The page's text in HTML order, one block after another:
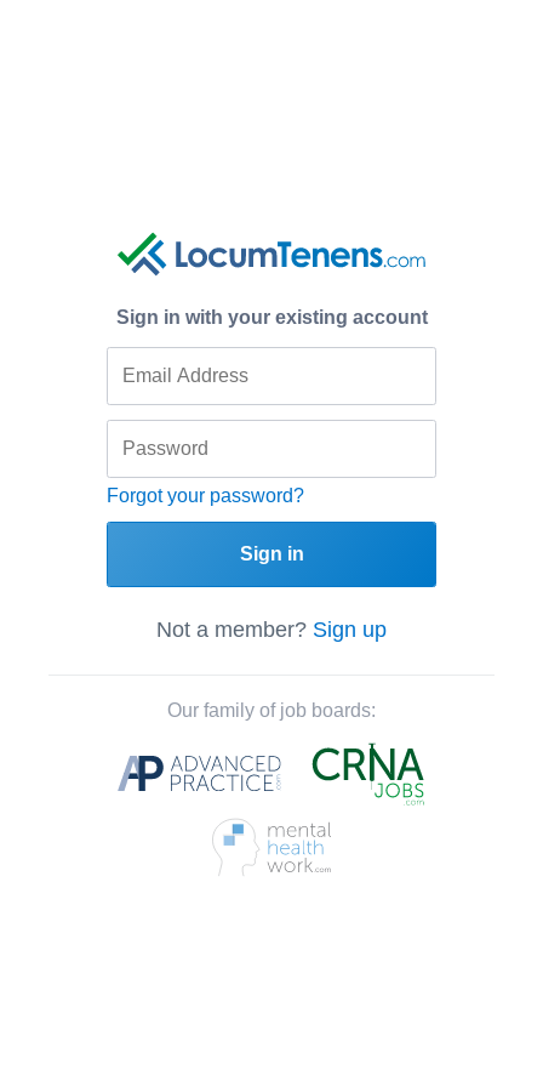
Sign in with your existing account
Forgot your password?
Sign in
Not a member? Sign up
Our family of job boards: